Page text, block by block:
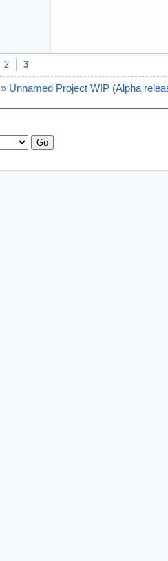
2 3
» Unnamed Project WIP (Alpha